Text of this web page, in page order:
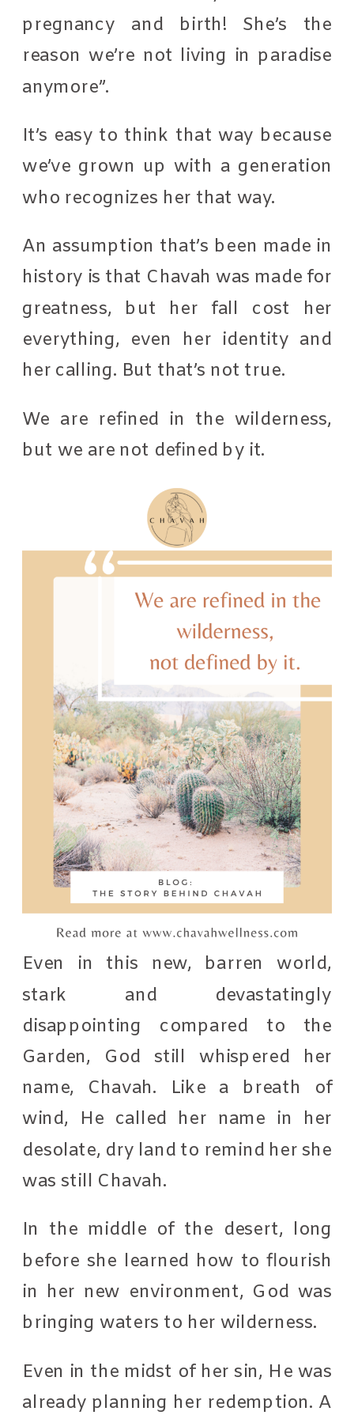
pregnancy and birth! She’s the
reason we’re not living in paradise
anymore”.
It’s easy to think that way because
we’ve grown up with a generation
who recognizes her that way.
An assumption that’s been made in
history is that Chavah was made for
greatness, but her fall cost her
everything, even her identity and
her calling. But that’s not true.
We are refined in the wilderness,
but we are not defined by it.
Even in this new, barren world,
stark and devastatingly
disappointing compared to the
Garden, God still whispered her
name, Chavah. Like a breath of
wind, He called her name in her
desolate, dry land to remind her she
was still Chavah.
In the middle of the desert, long
before she learned how to flourish
in her new environment, God was
bringing waters to her wilderness.
Even in the midst of her sin, He was
already planning her redemption. A